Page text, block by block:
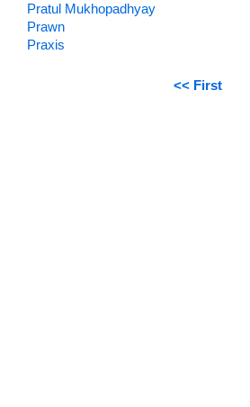
Pratul Mukhopadhyay
Prawn
Praxis
<< First